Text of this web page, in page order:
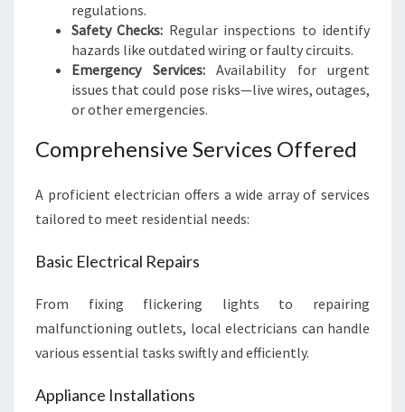
C
O
V
E
regulations.
Safety Checks: Regular inspections to identify
hazards like outdated wiring or faulty circuits.
Emergency Services:Availability for urgent
issues that could pose risks—live wires, outages,
or other emergencies.
Comprehensive Services Offered
A proficient electrician offers a wide array of services
tailored to meet residential needs:
Basic Electrical Repairs
From fixing flickering lights to repairing
malfunctioning outlets, local electricians can handle
various essential tasks swiftly and efficiently.
Appliance Installations